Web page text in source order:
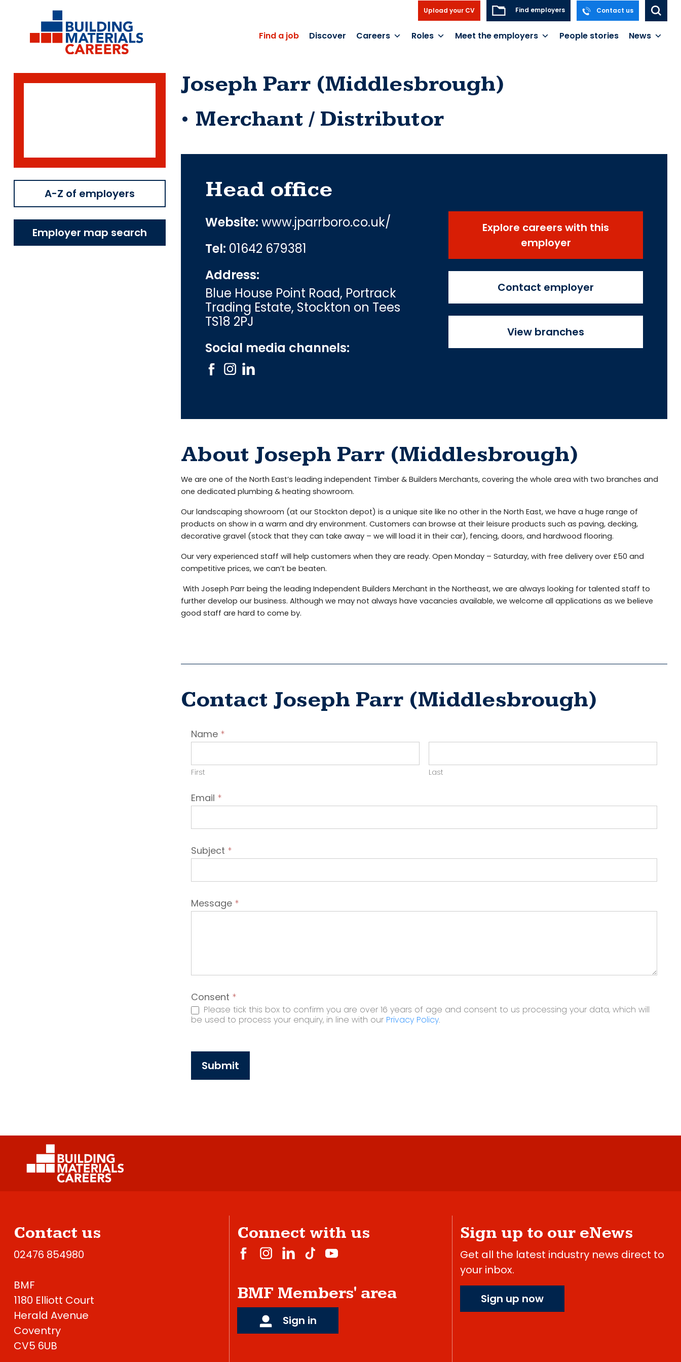
Upload your CV Find employers Contact us
Find a job Discover Careers Roles Meet the employers People stories News
A-Z of employers
Employer map search
Joseph Parr (Middlesbrough)
Merchant / Distributor
Head office
Website: www.jparrboro.co.uk/
Tel: 01642 679381
Address:
Blue House Point Road, Portrack
Trading Estate, Stockton on Tees
TS18 2PJ
Social media channels:
Explore careers with this
employer
Contact employer
View branches
About Joseph Parr (Middlesbrough)
We are one of the North East’s leading independent Timber & Builders Merchants, covering the whole area with two branches and
one dedicated plumbing & heating showroom.
Our landscaping showroom (at our Stockton depot) is a unique site like no other in the North East, we have a huge range of
products on show in a warm and dry environment. Customers can browse at their leisure products such as paving, decking,
decorative gravel (stock that they can take away – we will load it in their car), fencing, doors, and hardwood flooring.
Our very experienced staff will help customers when they are ready. Open Monday – Saturday, with free delivery over £50 and
competitive prices, we can’t be beaten.
With Joseph Parr being the leading Independent Builders Merchant in the Northeast, we are always looking for talented staff to
further develop our business. Although we may not always have vacancies available, we welcome all applications as we believe
good staff are hard to come by.
Contact Joseph Parr (Middlesbrough)
Contact
Name *
First Last
Email *
Subject *
Message *
Consent *
Please tick this box to confirm you are over 16 years of age and consent to us processing your data, which will
be used to process your enquiry, in line with our Privacy Policy.
Submit
Contact us
02476 854980
BMF
1180 Elliott Court
Herald Avenue
Coventry
CV5 6UB
Connect with us
BMF Members' area
Sign in
Sign up to our eNews
Get all the latest industry news direct to
your inbox.
Sign up now